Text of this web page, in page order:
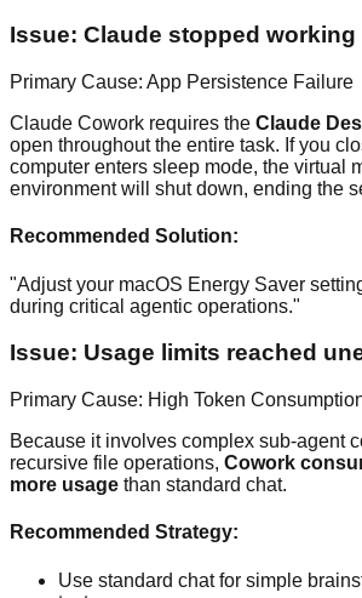
Issue: Claude stopped
Primary Cause: App Persistence Failure
Claude Cowork requires the Claude
open throughout the entire task. If you
computer enters sleep mode, the virtual
environment will shut down, ending the
Recommended Solution:
"Adjust your macOS Energy Saver
during critical agentic operations."
Issue: Usage limits reached
Primary Cause: High Token
Because it involves complex sub-agent
recursive file operations, Cowork
more usage than standard chat.
Recommended Strategy:
Use standard chat for simple